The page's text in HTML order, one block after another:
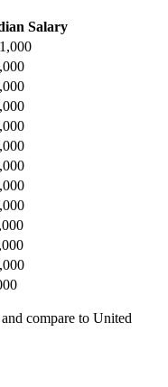
Salary
compare to United